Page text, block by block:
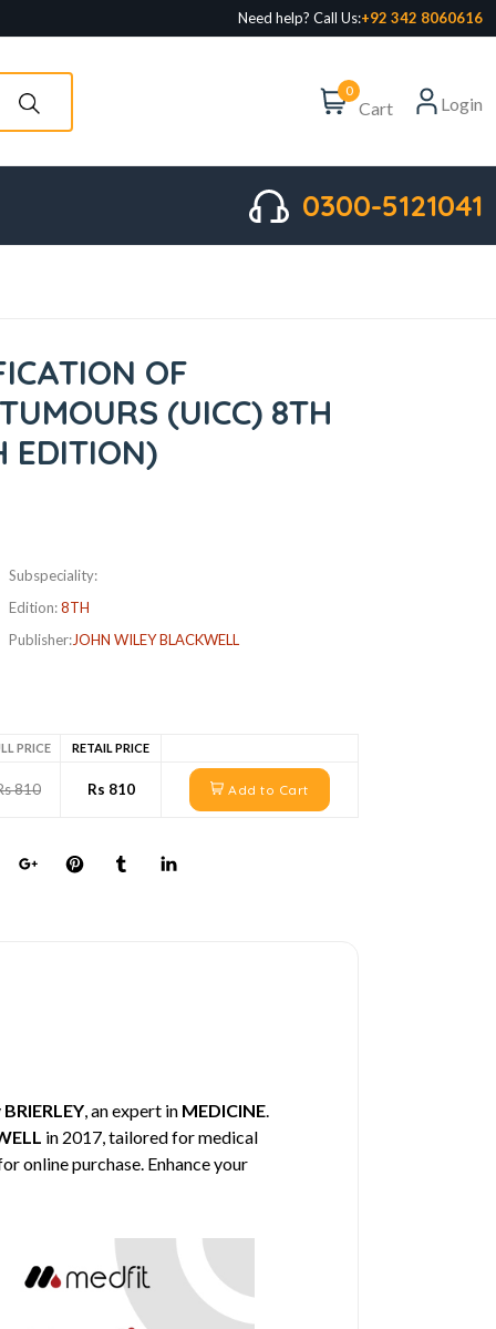
Need help? Call Us:+92 342 8060616
0
Cart Login
0300-5121041
OF
(UICC) 8TH
EDITION)
Subspeciality:
Edition:8TH
Publisher:JOHN WILEY BLACKWELL
PRICE RETAIL PRICE
810 Rs 810 Add to Cart
BRIERLEY, an expert in MEDICINE.
in 2017, tailored for medical
online purchase. Enhance your